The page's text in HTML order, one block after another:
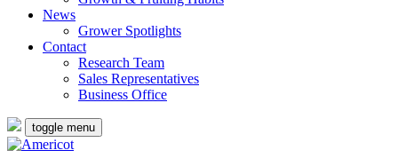
News
Grower Spotlights
Contact
Research Team
Sales Representatives
Business Office
toggle menu